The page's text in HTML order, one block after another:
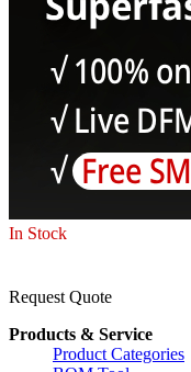
In Stock
Request Quote
Products & Service
Product Categories